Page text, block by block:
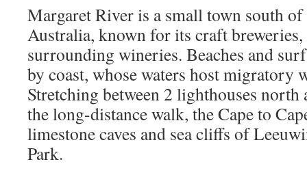
Margaret River is a small town south
Australia, known for its craft
surrounding wineries. Beaches and
by coast, whose waters host migratory
Stretching between 2 lighthouses
the long-distance walk, the Cape to
limestone caves and sea cliffs of
Park.